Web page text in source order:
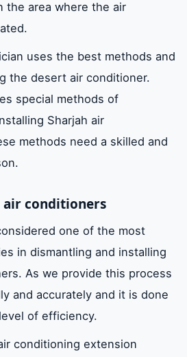
the area where the air
uses the best methods and
the desert air conditioner.
special methods of
Sharjah air
methods need a skilled and
conditioners
one of the most
in dismantling and installing
As we provide this process
and accurately and it is done
of efficiency.
conditioning extension